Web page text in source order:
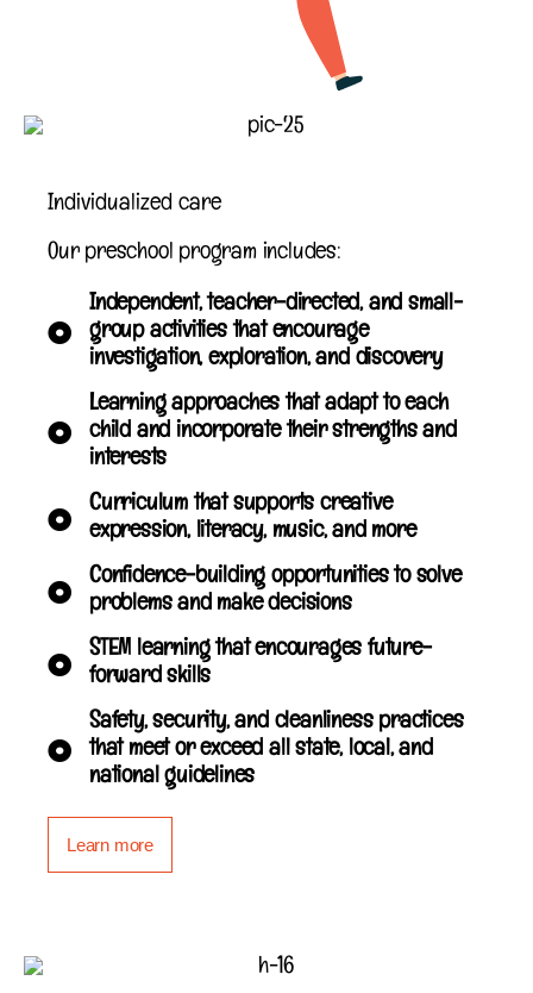
Individualized care
Our preschool program includes:
Independent, teacher-directed, and small-
group activities that encourage
investigation, exploration, and discovery
Learning approaches that adapt to each
child and incorporate their strengths and
interests
Curriculum that supports creative
expression, literacy, music, and more
Confidence-building opportunities to solve
problems and make decisions
STEM learning that encourages future-
forward skills
Safety, security, and cleanliness practices
that meet or exceed all state, local, and
national guidelines
Learn more